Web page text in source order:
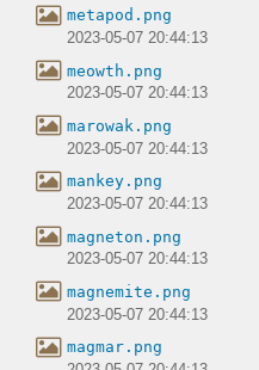
metapod.png
2023-05-07 20:44:13
meowth.png
2023-05-07 20:44:13
marowak.png
2023-05-07 20:44:13
mankey.png
2023-05-07 20:44:13
magneton.png
2023-05-07 20:44:13
magnemite.png
2023-05-07 20:44:13
magmar.png